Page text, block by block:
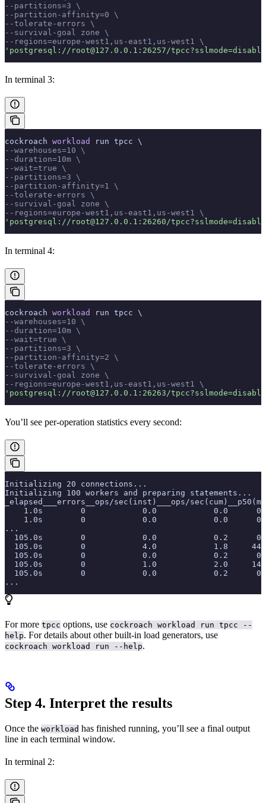
--partitions=3 \
--partition-affinity=0 \
--tolerate-errors \
--survival-goal zone \
--regions=europe-west1,us-east1,us-west1 \
'postgresql://root@127.0.0.1:26257/
In terminal 3:
cockroach workload
run tpcc \
--warehouses=10 \
--duration=10m \
--wait=true \
--partitions=3 \
--partition-affinity=1 \
--tolerate-errors \
--survival-goal zone \
--regions=europe-west1,us-east1,us-west1 \
'postgresql://root@127.0.0.1:26260/
In terminal 4:
cockroach workload
run tpcc \
--warehouses=10 \
--duration=10m \
--wait=true \
--partitions=3 \
--partition-affinity=2 \
--tolerate-errors \
--survival-goal zone \
--regions=europe-west1,us-east1,us-west1 \
'postgresql://root@127.0.0.1:26263/
You’ll see per-operation statistics every second:
Initializing 20 connections...
Initializing 100 workers and preparing statements...
_elapsed___errors__ops/sec(inst)___ops/
1.0s        0            0.0            0.0
1.0s        0            0.0            0.0
...
105.0s        0            0.0            0.2
105.0s        0            4.0            1.8
105.0s        0            0.0            0.2
105.0s        0            1.0            2.0
105.0s        0            0.0            0.2
...
For more tpcc options, use cockroach workload run tpcc --
help. For details about other built-in load generators, use
cockroach workload run --help.
Step 4. Interpret the results
Once the workload has finished running, you’ll see a final output
line in each terminal window.
In terminal 2: